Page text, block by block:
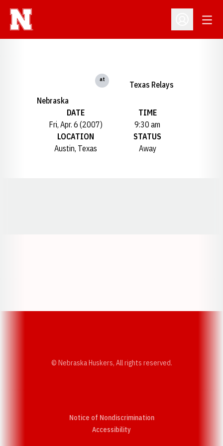
Open
Nebraska
at
Texas Relays
DATE
Fri, Apr. 6 (2007)
TIME
9:30 am
LOCATION
Austin, Texas
STATUS
Away
© Nebraska Huskers, All rights reserved.
Notice of Nondiscrimination
AccessibilityOpens in a new window